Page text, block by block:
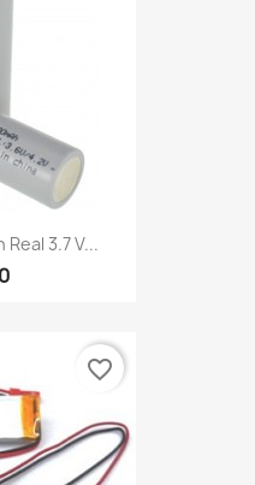
Real 3.7 V...
favorite_border